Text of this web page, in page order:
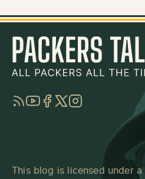
RSSYouTube
Facebook
TwitterInstagram
This blog is licensed under a